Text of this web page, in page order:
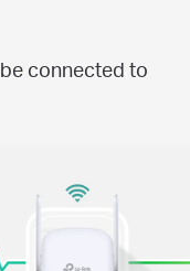
connected to